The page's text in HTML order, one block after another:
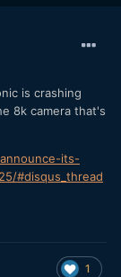
is crashing
8k camera that's
its-
#disqus_thread
1